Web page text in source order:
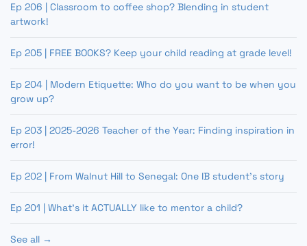
Ep 206 | Classroom to coffee shop? Blending in student
artwork!
Ep 205 | FREE BOOKS? Keep your child reading at grade level!
Ep 204 | Modern Etiquette: Who do you want to be when you
grow up?
Ep 203 | 2025-2026 Teacher of the Year: Finding inspiration in
error!
Ep 202 | From Walnut Hill to Senegal: One IB student’s story
Ep 201 | What’s it ACTUALLY like to mentor a child?
See all →